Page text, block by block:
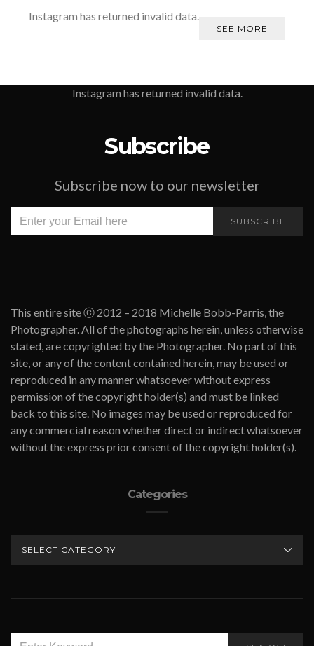
Instagram has returned invalid data.
SEE MORE
Instagram has returned invalid data.
Subscribe
Subscribe now to our newsletter
SUBSCRIBE
This entire site ⓒ 2012 – 2018 Michelle Bobb-Parris, the
Photographer. All of the photographs herein, unless otherwise
stated, are copyrighted by the Photographer. No part of this
site, or any of the content contained herein, may be used or
reproduced in any manner whatsoever without express
permission of the copyright holder(s) and must be linked
back to this site. No images may be used or reproduced for
any commercial reason whether direct or indirect whatsoever
without the express prior consent of the copyright holder(s).
Categories